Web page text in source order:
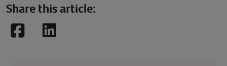
Share this article:
FacebookLinkedIn